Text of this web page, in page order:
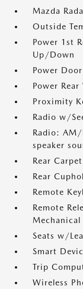
Mazda
Outside
Power 1st
Up/Down
Power
Power
Proximity
Radio w/
Radio:
speaker
Rear
Rear
Remote
Remote
Mechanical
Seats w/
Smart
Trip
Wireless